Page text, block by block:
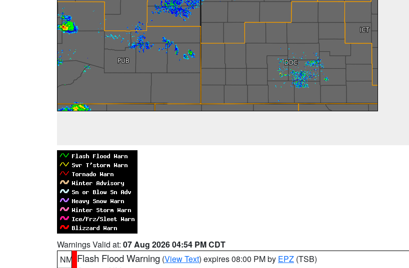
Warnings Valid at: 07 Aug 2026 04:54 PM CDT
NM Flash Flood Warning (View Text) expires 08:00 PM by EPZ (TSB)